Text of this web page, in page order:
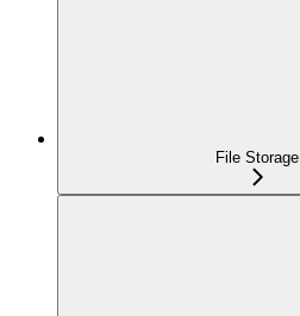
File Storage